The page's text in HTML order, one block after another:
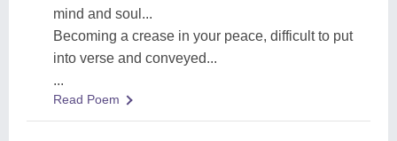
mind and soul...
Becoming a crease in your peace, difficult to put
into verse and conveyed...
...
Read Poem